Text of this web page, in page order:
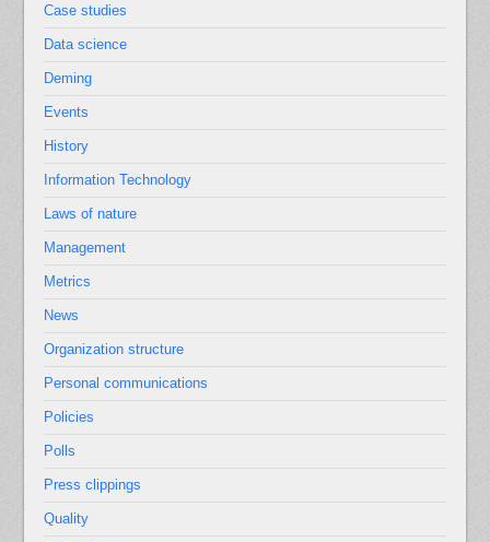
Case studies
Data science
Deming
Events
History
Information Technology
Laws of nature
Management
Metrics
News
Organization structure
Personal communications
Policies
Polls
Press clippings
Quality